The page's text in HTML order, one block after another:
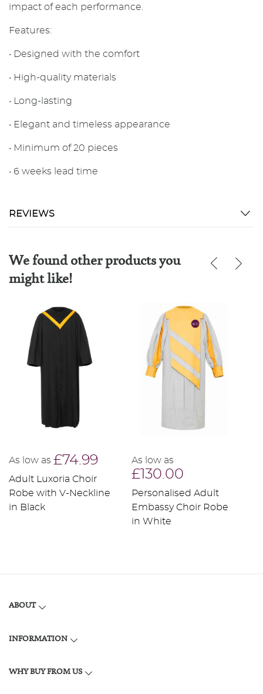
impact of each performance.
Features:
• Designed with the comfort
• High-quality materials
• Long-lasting
• Elegant and timeless appearance
• Minimum of 20 pieces
• 6 weeks lead time
REVIEWS
We found other products you
might like!
As low as £74.99
Adult Luxoria Choir
Robe with V-Neckline
in Black
As low as
£130.00
Personalised Adult
Embassy Choir Robe
in White
ABOUT
INFORMATION
WHY BUY FROM US